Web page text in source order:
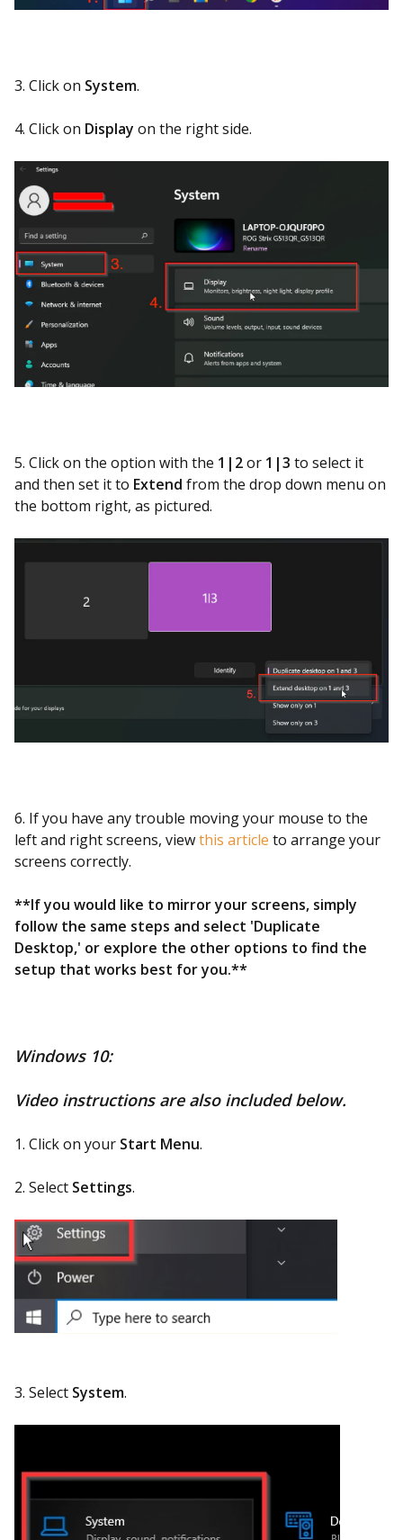
3. Click on System.
4. Click on Display on the right side.
5. Click on the option with the 1|2or 1|3 to select it
and then set it to Extend from the drop down menu on
the bottom right, as pictured.
6. If you have any trouble moving your mouse to the
left and right screens, viewthis article to arrange your
screens correctly.
**If you would like to mirror your screens, simply
follow the same steps and select 'Duplicate
Desktop,' or explore the other options to find the
setup that works best for you.**
Windows 10:
Video instructions are also included below.
1. Click on your Start Menu.
2. Select Settings.
3. Select System.